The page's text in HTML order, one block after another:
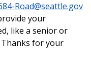
Road@seattle.gov
your
like a senior or
for your